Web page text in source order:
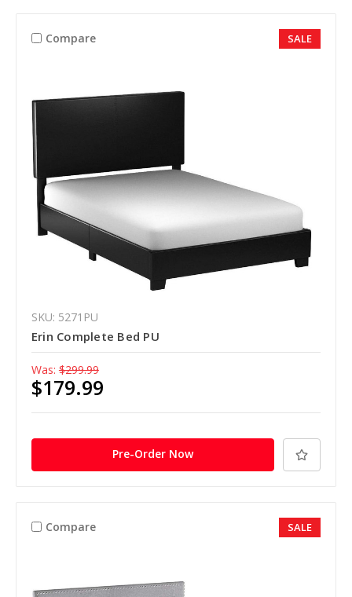
Compare SALE
SKU: 5271PU
Erin Complete Bed PU
Was: $299.99
$179.99
Pre-Order Now
Compare SALE